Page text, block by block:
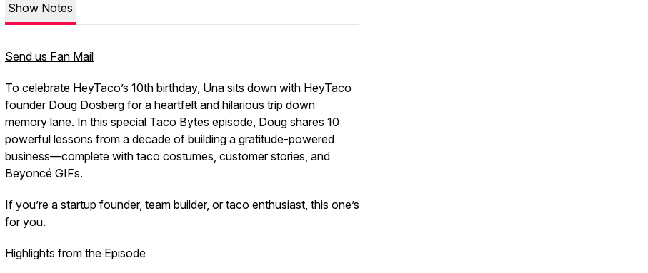
Show Notes
Send us Fan Mail
To celebrate HeyTaco’s 10th birthday, Una sits down with HeyTaco
founder Doug Dosberg for a heartfelt and hilarious trip down
memory lane. In this special Taco Bytes episode, Doug shares 10
powerful lessons from a decade of building a gratitude-powered
business—complete with taco costumes, customer stories, and
Beyoncé GIFs.
If you’re a startup founder, team builder, or taco enthusiast, this one’s
for you.
Highlights from the Episode